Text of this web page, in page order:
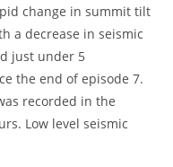
change in summit tilt
a decrease in seismic
just under 5
the end of episode 7.
recorded in the
Low level seismic